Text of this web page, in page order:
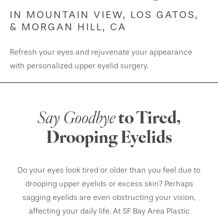
IN MOUNTAIN VIEW, LOS GATOS,
& MORGAN HILL, CA
Refresh your eyes and rejuvenate your appearance
with personalized upper eyelid surgery.
Say Goodbyeto Tired,
Drooping Eyelids
Do your eyes look tired or older than you feel due to
drooping upper eyelids or excess skin? Perhaps
sagging eyelids are even obstructing your vision,
affecting your daily life. At SF Bay Area Plastic